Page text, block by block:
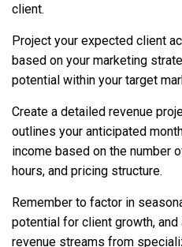
client.
Project your expected client
based on your marketing
potential within your target
Create a detailed revenue
outlines your anticipated
income based on the number
hours, and pricing structure.
Remember to factor in
potential for client growth, and
revenue streams from